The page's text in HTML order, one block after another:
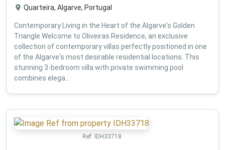
Quarteira, Algarve, Portugal
Contemporary Living in the Heart of the Algarve's Golden
Triangle Welcome to Oliveiras Residence, an exclusive
collection of contemporary villas perfectly positioned in one
of the Algarve's most desirable residential locations. This
stunning 3-bedroom villa with private swimming pool
combines elega...
Ref: IDH33718